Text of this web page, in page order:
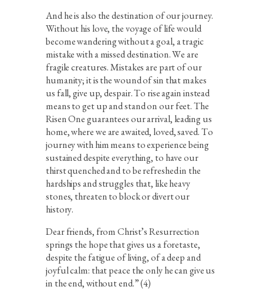
And he is also the destination of our journey.
Without his love, the voyage of life would
become wandering without a goal, a tragic
mistake with a missed destination. We are
fragile creatures. Mistakes are part of our
humanity; it is the wound of sin that makes
us fall, give up, despair. To rise again instead
means to get up and stand on our feet. The
Risen One guarantees our arrival, leading us
home, where we are awaited, loved, saved. To
journey with him means to experience being
sustained despite everything, to have our
thirst quenched and to be refreshed in the
hardships and struggles that, like heavy
stones, threaten to block or divert our
history.
Dear friends, from Christ’s Resurrection
springs the hope that gives us a foretaste,
despite the fatigue of living, of a deep and
joyful calm: that peace the only he can give us
in the end, without end.” (4)